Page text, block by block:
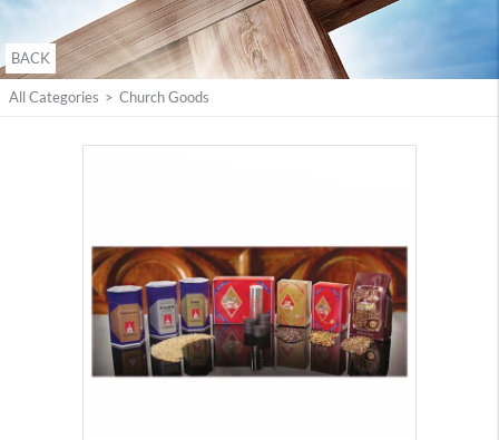
BACK
All Categories > Church Goods